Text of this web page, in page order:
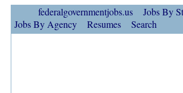
federalgovernmentjobs.us Jobs By
Jobs By Agency
Resumes Search